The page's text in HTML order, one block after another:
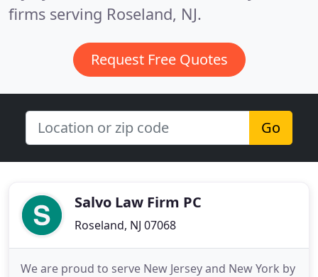
firms serving Roseland, NJ.
Request Free Quotes
Go
Salvo Law Firm PC
Roseland, NJ 07068
We are proud to serve New Jersey and New York by